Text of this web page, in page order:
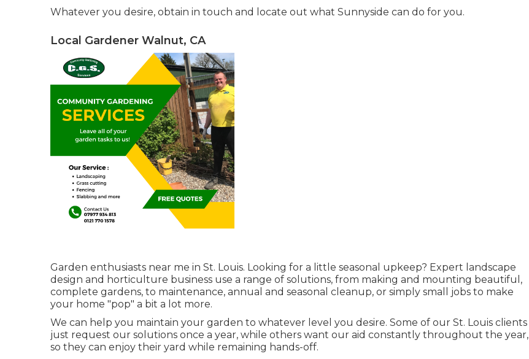
Whatever you desire, obtain in touch and locate out what Sunnyside can do for you.
Local Gardener Walnut, CA
Garden enthusiasts near me in St. Louis. Looking for a little seasonal upkeep? Expert landscape
design and horticulture business use a range of solutions, from making and mounting beautiful,
complete gardens, to maintenance, annual and seasonal cleanup, or simply small jobs to make
your home "pop" a bit a lot more.
We can help you maintain your garden to whatever level you desire. Some of our St. Louis clients
just request our solutions once a year, while others want our aid constantly throughout the year,
so they can enjoy their yard while remaining hands-off.